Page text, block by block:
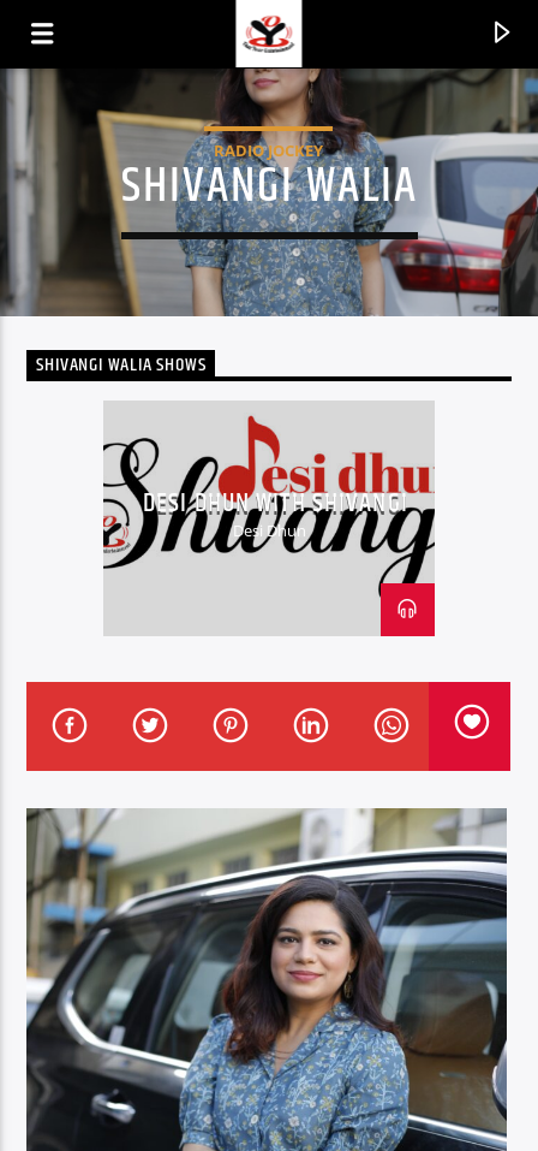
CURRENT TRACK
Oye.Radio – Live
RADIO JOCKEY
SHIVANGI WALIA
SHIVANGI WALIA SHOWS
DESI DHUN WITH SHIVANGI
Desi Dhun